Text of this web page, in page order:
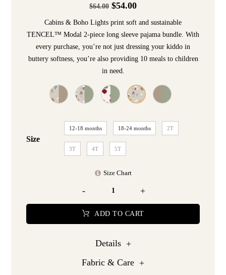
$64.00 $54.00
Cabins & Boho Lights print soft and sustainable
TENCEL™ Modal 2-piece long sleeve pajama bundle. With
every purchase, you’re not just dressing your kiddo in
buttery softness, you’re also providing 10 meals to children
in need.
Size
12-18 months 18-24 months 2T
3T 4T 5T
Size Chart
- +
ADD TO CART
Details
Fabric & Care